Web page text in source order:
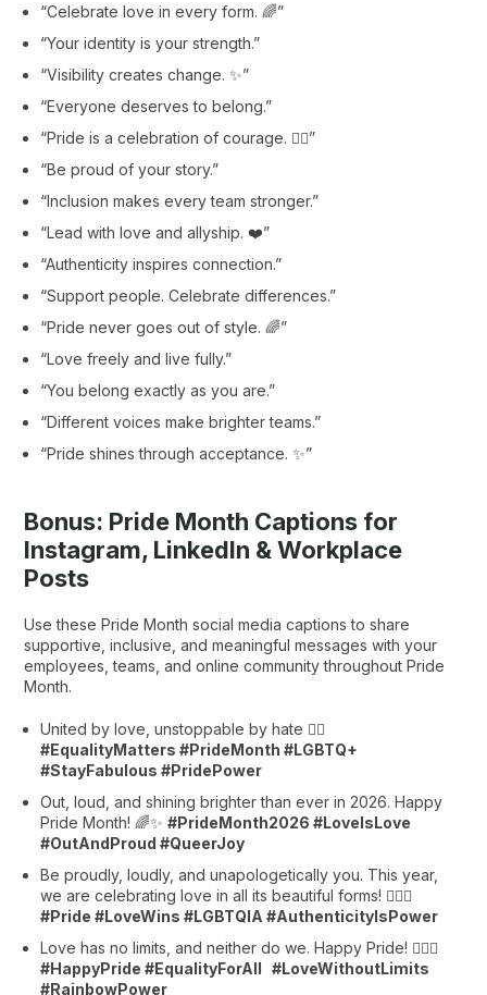
“Celebrate love in every form. 🌈”
“Your identity is your strength.”
“Visibility creates change. ✨”
“Everyone deserves to belong.”
“Pride is a celebration of courage. 🏳️‍🌈”
“Be proud of your story.”
“Inclusion makes every team stronger.”
“Lead with love and allyship. ❤️”
“Authenticity inspires connection.”
“Support people. Celebrate differences.”
“Pride never goes out of style. 🌈”
“Love freely and live fully.”
“You belong exactly as you are.”
“Different voices make brighter teams.”
“Pride shines through acceptance. ✨”
Bonus: Pride Month Captions for
Instagram, LinkedIn & Workplace
Posts
Use these Pride Month social media captions to share
supportive, inclusive, and meaningful messages with your
employees, teams, and online community throughout Pride
Month.
United by love, unstoppable by hate 🏳️‍🌈
#EqualityMatters #PrideMonth #LGBTQ+
#StayFabulous #PridePower
Out, loud, and shining brighter than ever in 2026. Happy
Pride Month! 🌈✨#PrideMonth2026 #LoveIsLove
#OutAndProud #QueerJoy
Be proudly, loudly, and unapologetically you. This year,
we are celebrating love in all its beautiful forms! 🏳️‍🌈💖
#Pride #LoveWins #LGBTQIA #AuthenticityIsPower
Love has no limits, and neither do we. Happy Pride! 🏳️‍🌈✨
#HappyPride #EqualityForAll #LoveWithoutLimits
#RainbowPower